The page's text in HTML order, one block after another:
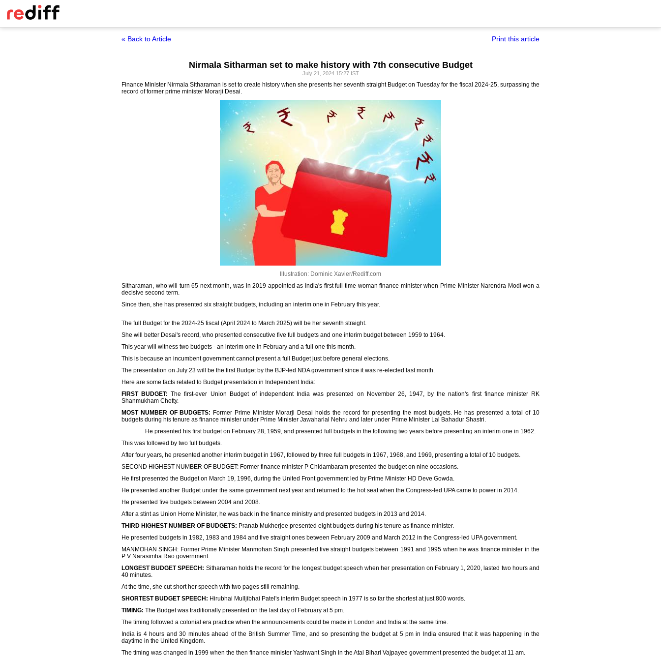
« Back to Article Print this article
Nirmala Sitharman set to make history with 7th consecutive Budget
July 21, 2024 15:27 IST
Finance Minister Nirmala Sitharaman is set to create history when she presents her seventh straight Budget on Tuesday for the fiscal 2024-25, surpassing the
record of former prime minister Morarji Desai.
Illustration: Dominic Xavier/Rediff.com
Sitharaman, who will turn 65 next month, was in 2019 appointed as India's first full-time woman finance minister when Prime Minister Narendra Modi won a
decisive second term.
Since then, she has presented six straight budgets, including an interim one in February this year.
The full Budget for the 2024-25 fiscal (April 2024 to March 2025) will be her seventh straight.
She will better Desai's record, who presented consecutive five full budgets and one interim budget between 1959 to 1964.
This year will witness two budgets - an interim one in February and a full one this month.
This is because an incumbent government cannot present a full Budget just before general elections.
The presentation on July 23 will be the first Budget by the BJP-led NDA government since it was re-elected last month.
Here are some facts related to Budget presentation in Independent India:
FIRST BUDGET: The first-ever Union Budget of independent India was presented on November 26, 1947, by the nation's first finance minister RK
Shanmukham Chetty.
MOST NUMBER OF BUDGETS: Former Prime Minister Morarji Desai holds the record for presenting the most budgets. He has presented a total of 10
budgets during his tenure as finance minister under Prime Minister Jawaharlal Nehru and later under Prime Minister Lal Bahadur Shastri.
He presented his first budget on February 28, 1959, and presented full budgets in the following two years before presenting an interim one in 1962.
This was followed by two full budgets.
After four years, he presented another interim budget in 1967, followed by three full budgets in 1967, 1968, and 1969, presenting a total of 10 budgets.
SECOND HIGHEST NUMBER OF BUDGET: Former finance minister P Chidambaram presented the budget on nine occasions.
He first presented the Budget on March 19, 1996, during the United Front government led by Prime Minister HD Deve Gowda.
He presented another Budget under the same government next year and returned to the hot seat when the Congress-led UPA came to power in 2014.
He presented five budgets between 2004 and 2008.
After a stint as Union Home Minister, he was back in the finance ministry and presented budgets in 2013 and 2014.
THIRD HIGHEST NUMBER OF BUDGETS: Pranab Mukherjee presented eight budgets during his tenure as finance minister.
He presented budgets in 1982, 1983 and 1984 and five straight ones between February 2009 and March 2012 in the Congress-led UPA government.
MANMOHAN SINGH: Former Prime Minister Manmohan Singh presented five straight budgets between 1991 and 1995 when he was finance minister in the
P V Narasimha Rao government.
LONGEST BUDGET SPEECH: Sitharaman holds the record for the longest budget speech when her presentation on February 1, 2020, lasted two hours and
40 minutes.
At the time, she cut short her speech with two pages still remaining.
SHORTEST BUDGET SPEECH: Hirubhai Mulljibhai Patel's interim Budget speech in 1977 is so far the shortest at just 800 words.
TIMING: The Budget was traditionally presented on the last day of February at 5 pm.
The timing followed a colonial era practice when the announcements could be made in London and India at the same time.
India is 4 hours and 30 minutes ahead of the British Summer Time, and so presenting the budget at 5 pm in India ensured that it was happening in the
daytime in the United Kingdom.
The timing was changed in 1999 when the then finance minister Yashwant Singh in the Atal Bihari Vajpayee government presented the budget at 11 am.